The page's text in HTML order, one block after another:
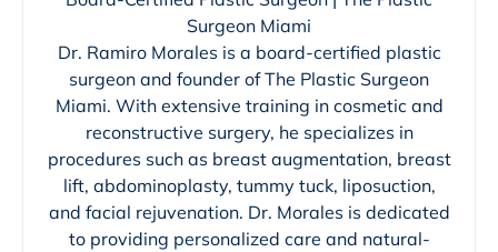
Surgeon Miami
Dr. Ramiro Morales is a board-certified plastic
surgeon and founder of The Plastic Surgeon
Miami. With extensive training in cosmetic and
reconstructive surgery, he specializes in
procedures such as breast augmentation, breast
lift, abdominoplasty, tummy tuck, liposuction,
and facial rejuvenation. Dr. Morales is dedicated
to providing personalized care and natural-